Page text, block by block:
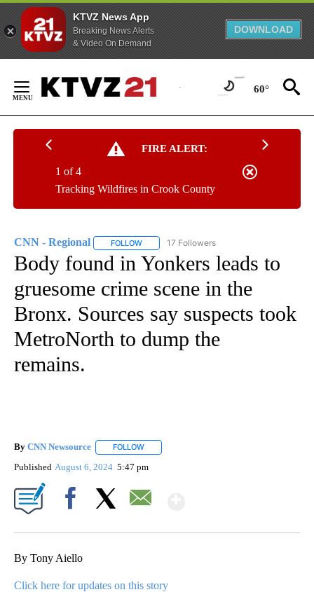
KTVZ News App
Breaking News Alerts
& Video On Demand
DOWNLOAD
Content
60°
FIRE ALERT:
Tracking Wildfires in Crook County
1 of 4
CNN - Regional FOLLOW FOLLOW "CNN - REGIONAL" TO RECEIVE
17 Followers
Body found in Yonkers leads to
gruesome crime scene in the
Bronx. Sources say suspects took
MetroNorth to dump the
remains.
By CNN Newsource FOLLOW
Published August 6, 2024 5:47 pm
By Tony Aiello
Click here for updates on this story